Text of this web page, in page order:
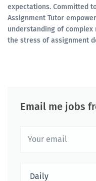
expectations. Committed
Assignment Tutor
understanding of
the stress of assignment
Email me jobs